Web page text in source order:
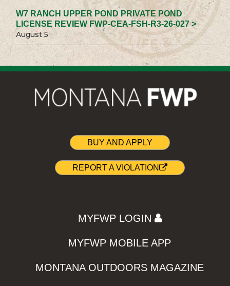
W7 RANCH UPPER POND PRIVATE POND
LICENSE REVIEW FWP-CEA-FSH-R3-26-027 >
August 5
BUY AND APPLY
REPORT A VIOLATION
MYFWP LOGIN
MYFWP MOBILE APP
MONTANA OUTDOORS MAGAZINE